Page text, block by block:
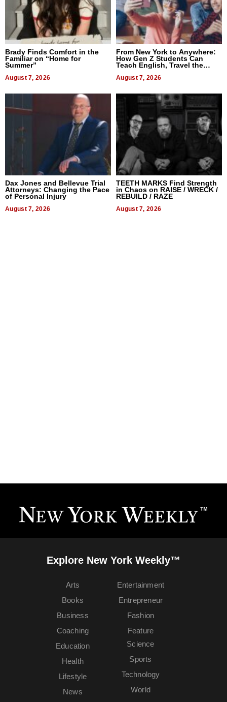
Brady Finds Comfort in the
Familiar on “Home for
Summer”
August 7, 2026
From New York to Anywhere:
How Gen Z Students Can
Teach English, Travel the
August 7, 2026
Dax Jones and Bellevue Trial
Attorneys: Changing the Pace
of Personal Injury
August 7, 2026
TEETH MARKS Find Strength
in Chaos on RAISE / WRECK /
REBUILD / RAZE
August 7, 2026
Explore New York Weekly™
Arts
Books
Business
Coaching
Education
Entertainment
Entrepreneur
Fashion
Feature
Health
Lifestyle
News
Science
Sports
Technology
World